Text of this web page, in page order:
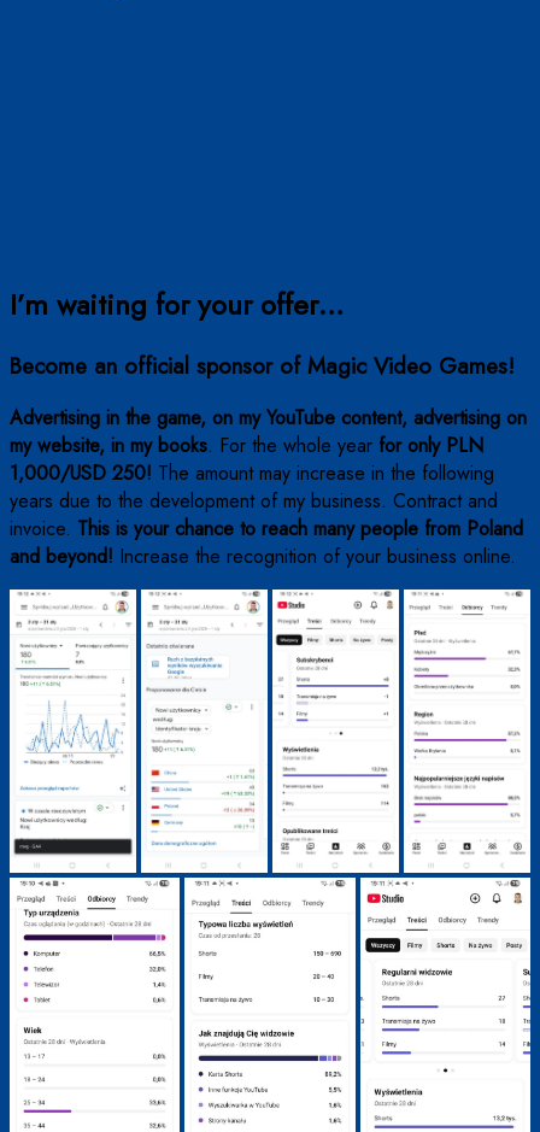
I’m waiting for your offer…
Become an official sponsor of Magic Video Games!
Advertising in the game, on my YouTube content, advertising on
my website, in my books. For the whole year for only PLN
1,000/USD 250! The amount may increase in the following
years due to the development of my business. Contract and
invoice. This is your chance to reach many people from Poland
and beyond! Increase the recognition of your business online.